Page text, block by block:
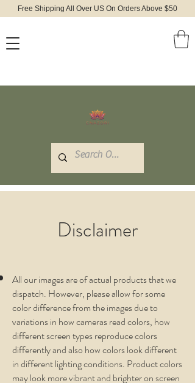
Free Shipping All Over US On Orders Above $50
Disclaimer
All our images are of actual products that we
dispatch. However, please allow for some
color difference from the images due to
variations in how cameras read colors, how
different screen types reproduce colors
differently and also how colors look different
in different lighting conditions. Product colors
may look more vibrant and brighter on screen